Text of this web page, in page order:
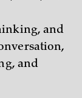
and
and